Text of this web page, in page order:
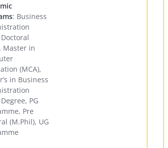
: Business
Doctoral
Master in
(MCA),
in Business
PG
Pre
(M.Phil), UG